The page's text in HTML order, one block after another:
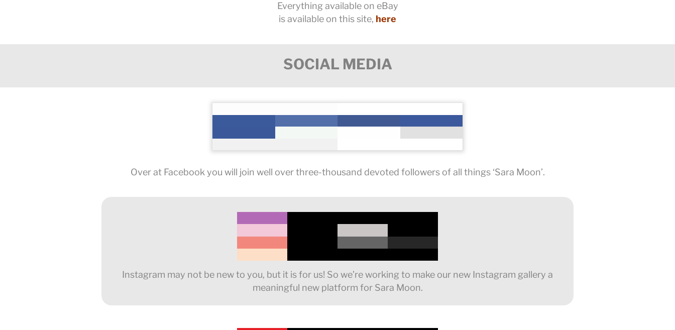
Everything available on eBay
is available on this site, here
SOCIAL MEDIA
Over at Facebook you will join well over three-thousand devoted followers of all things ‘Sara Moon’.
Instagram may not be new to you, but it is for us! So we’re working to make our new Instagram gallery a
meaningful new platform for Sara Moon.